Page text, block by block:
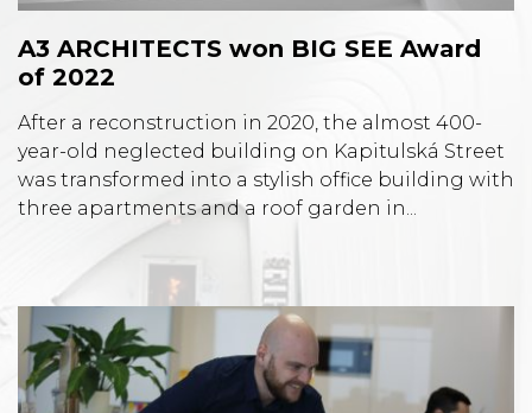
A3 ARCHITECTS won BIG SEE Award
of 2022
After a reconstruction in 2020, the almost 400-
year-old neglected building on Kapitulská Street
was transformed into a stylish office building with
three apartments and a roof garden in...